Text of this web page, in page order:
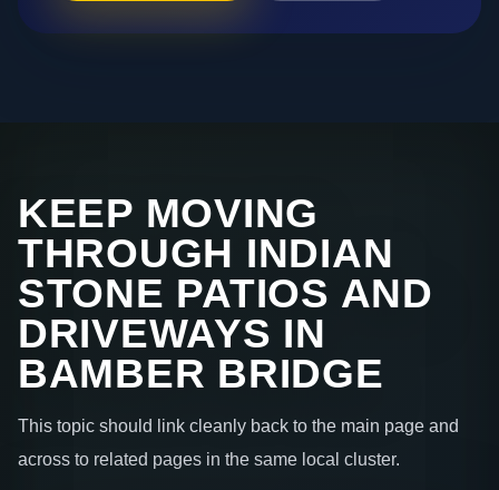
KEEP MOVING
THROUGH INDIAN
STONE PATIOS AND
DRIVEWAYS IN
BAMBER BRIDGE
This topic should link cleanly back to the main page and
across to related pages in the same local cluster.